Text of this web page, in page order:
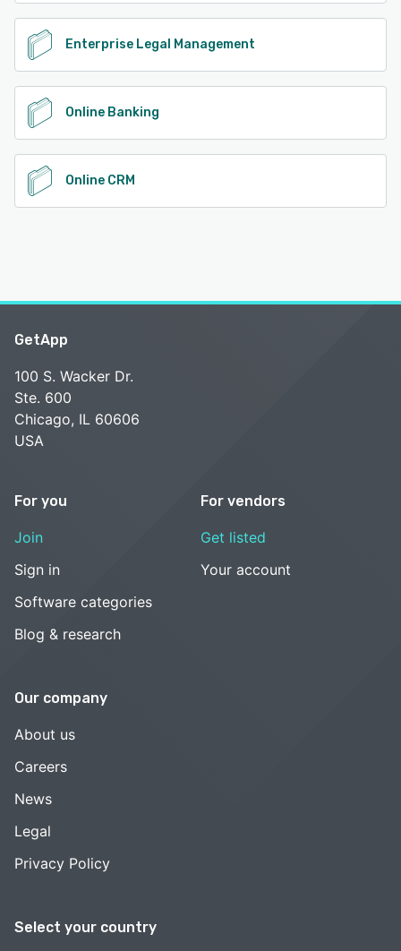
Enterprise Legal Management
Online Banking
Online CRM
Select your country
GetApp
100 S. Wacker Dr.
Ste. 600
Chicago, IL 60606
USA
For you
Join
Sign in
Software categories
Blog & research
For vendors
Get listed
Your account
Our company
About us
Careers
News
Legal
Privacy Policy